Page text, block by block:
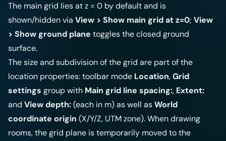
The main grid lies at z = 0 by default and is
shown/hidden via View > Show main grid at z=0; View
> Show ground plane toggles the closed ground
surface.
The size and subdivision of the grid are part of the
location properties: toolbar mode Location,Grid
settings group with Main grid line spacing:, Extent:
and View depth:(each in m) as well asWorld
coordinate origin (X/Y/Z, UTM zone). When drawing
rooms, the grid plane is temporarily moved to the